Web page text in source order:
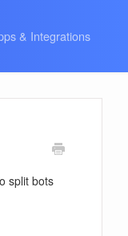
& Integrations
split bots